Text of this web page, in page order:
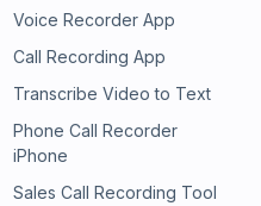
Voice Recorder App
Call Recording App
Transcribe Video to Text
Phone Call Recorder
iPhone
Sales Call Recording Tool